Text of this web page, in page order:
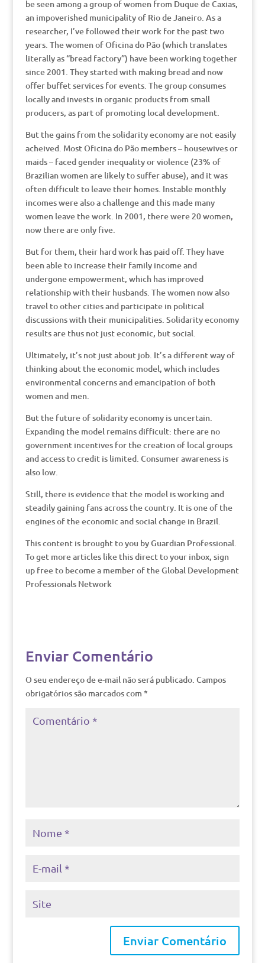
be seen among a group of women from Duque de Caxias,
an impoverished municipality of Rio de Janeiro. As a
researcher, I’ve followed their work for the past two
years. The women of Oficina do Pão (which translates
literally as “bread factory”) have been working together
since 2001. They started with making bread and now
offer buffet services for events. The group consumes
locally and invests in organic products from small
producers, as part of promoting local development.
But the gains from the solidarity economy are not easily
acheived. Most Oficina do Pão members – housewives or
maids – faced gender inequality or violence (23% of
Brazilian women are likely to suffer abuse), and it was
often difficult to leave their homes. Instable monthly
incomes were also a challenge and this made many
women leave the work. In 2001, there were 20 women,
now there are only five.
But for them, their hard work has paid off. They have
been able to increase their family income and
undergone empowerment, which has improved
relationship with their husbands. The women now also
travel to other cities and participate in political
discussions with their municipalities. Solidarity economy
results are thus not just economic, but social.
Ultimately, it’s not just about job. It’s a different way of
thinking about the economic model, which includes
environmental concerns and emancipation of both
women and men.
But the future of solidarity economy is uncertain.
Expanding the model remains difficult: there are no
government incentives for the creation of local groups
and access to credit is limited. Consumer awareness is
also low.
Still, there is evidence that the model is working and
steadily gaining fans across the country. It is one of the
engines of the economic and social change in Brazil.
This content is brought to you by Guardian Professional.
To get more articles like this direct to your inbox, sign
up free to become a member of the Global Development
Professionals Network
Enviar Comentário
O seu endereço de e-mail não será publicado. Campos
obrigatórios são marcados com *